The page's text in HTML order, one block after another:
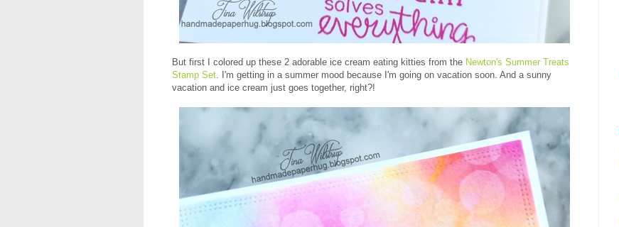
But first I colored up these 2 adorable ice cream eating kitties from the Newton's Summer Treats
Stamp Set. I'm getting in a summer mood because I'm going on vacation soon. And a sunny
vacation and ice cream just goes together, right?!